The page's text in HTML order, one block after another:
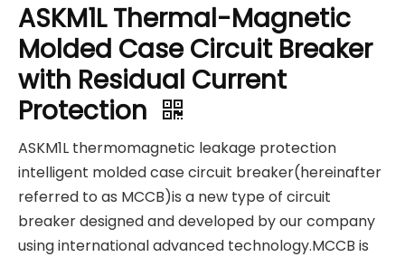
ASKM1L Thermal-Magnetic
Molded Case Circuit Breaker
with Residual Current
Protection
ASKM1L thermomagnetic leakage protection
intelligent molded case circuit breaker(hereinafter
referred to as MCCB)is a new type of circuit
breaker designed and developed by our company
using international advanced technology.MCCB is